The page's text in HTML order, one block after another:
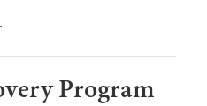
Program